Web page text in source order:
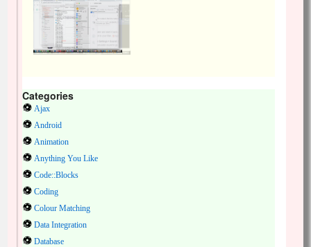
Categories
Ajax
Android
Animation
Anything You Like
Code::Blocks
Coding
Colour Matching
Data Integration
Database